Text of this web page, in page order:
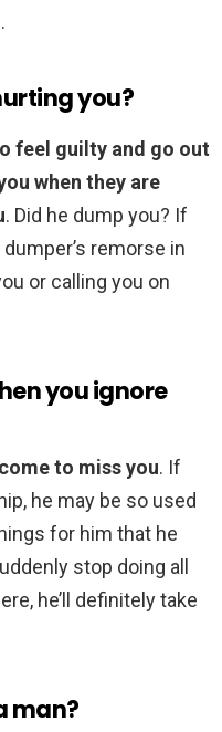
you?
feel guilty and go out
when they are
. Did he dump you? If
remorse in
or calling you on
you ignore
to miss you. If
he may be so used
for him that he
stop doing all
he’ll definitely take
man?